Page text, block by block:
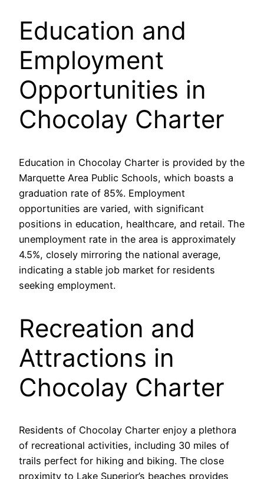
Education and
Employment
Opportunities in
Chocolay Charter
Education in Chocolay Charter is provided by the
Marquette Area Public Schools, which boasts a
graduation rate of 85%. Employment
opportunities are varied, with significant
positions in education, healthcare, and retail. The
unemployment rate in the area is approximately
4.5%, closely mirroring the national average,
indicating a stable job market for residents
seeking employment.
Recreation and
Attractions in
Chocolay Charter
Residents of Chocolay Charter enjoy a plethora
of recreational activities, including 30 miles of
trails perfect for hiking and biking. The close
proximity to Lake Superior’s beaches provides